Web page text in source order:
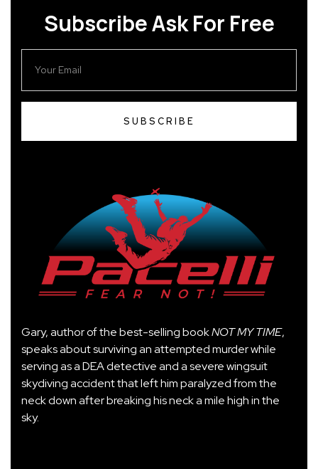
Subscribe Ask For Free
SUBSCRIBE
Gary, author of the best-selling bookNOT MY TIME,
speaks about surviving an attempted murder while
serving as a DEA detective and a severe wingsuit
skydiving accident that left him paralyzed from the
neck down after breaking his neck a mile high in the
sky.